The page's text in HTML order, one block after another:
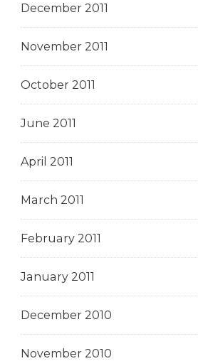
December 2011
November 2011
October 2011
June 2011
April 2011
March 2011
February 2011
January 2011
December 2010
November 2010